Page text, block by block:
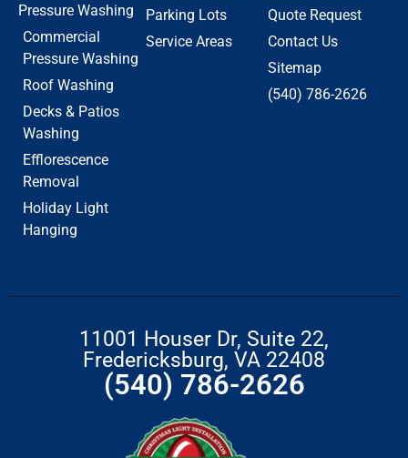
Pressure Washing
Commercial
Pressure Washing
Roof Washing
Decks & Patios
Washing
Efflorescence
Removal
Holiday Light
Hanging
Parking Lots
Service Areas
Quote Request
Contact Us
Sitemap
(540) 786-2626
11001 Houser Dr, Suite 22,
Fredericksburg, VA 22408
(540) 786-2626